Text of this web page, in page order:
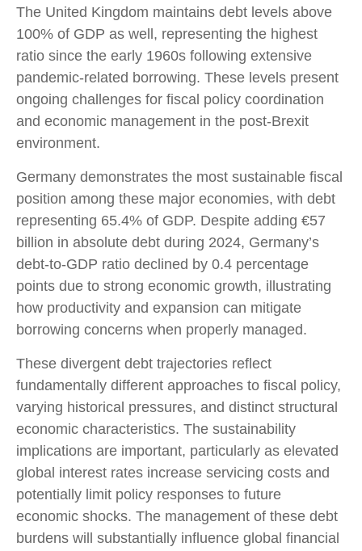
The United Kingdom maintains debt levels above
100% of GDP as well, representing the highest
ratio since the early 1960s following extensive
pandemic-related borrowing. These levels present
ongoing challenges for fiscal policy coordination
and economic management in the post-Brexit
environment.
Germany demonstrates the most sustainable fiscal
position among these major economies, with debt
representing 65.4% of GDP. Despite adding €57
billion in absolute debt during 2024, Germany’s
debt-to-GDP ratio declined by 0.4 percentage
points due to strong economic growth, illustrating
how productivity and expansion can mitigate
borrowing concerns when properly managed.
These divergent debt trajectories reflect
fundamentally different approaches to fiscal policy,
varying historical pressures, and distinct structural
economic characteristics. The sustainability
implications are important, particularly as elevated
global interest rates increase servicing costs and
potentially limit policy responses to future
economic shocks. The management of these debt
burdens will substantially influence global financial